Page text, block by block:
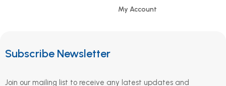
My Account
Subscribe Newsletter
Join our mailing list to receive any latest updates and